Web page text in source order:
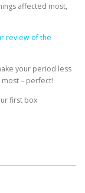
affected most,
review of the
your period less
– perfect!
first box